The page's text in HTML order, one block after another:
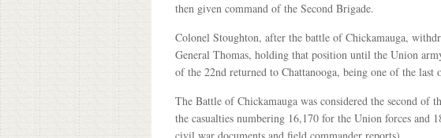
then given command of the Second Brigade.
Colonel Stoughton, after the battle of Chickamauga,
General Thomas, holding that position until the Union
of the 22nd returned to Chattanooga, being one of the
The Battle of Chickamauga was considered the second
the casualties numbering 16,170 for the Union forces and